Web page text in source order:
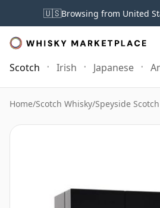
🇺🇸Browsing from United
Scotch Irish Japanese
Home/Scotch Whisky/Speyside